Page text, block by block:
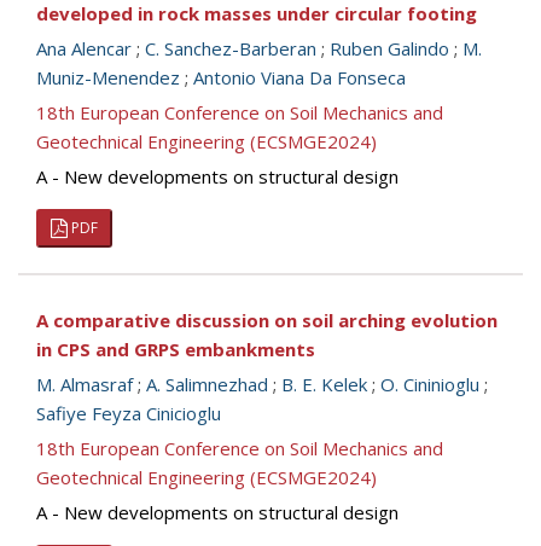
developed in rock masses under circular footing
Ana Alencar ; C. Sanchez-Barberan ; Ruben Galindo ; M.
Muniz-Menendez ; Antonio Viana Da Fonseca
18th European Conference on Soil Mechanics and
Geotechnical Engineering (ECSMGE2024)
A - New developments on structural design
PDF
A comparative discussion on soil arching evolution
in CPS and GRPS embankments
M. Almasraf; A. Salimnezhad ; B. E. Kelek ; O. Cininioglu ;
Safiye Feyza Cinicioglu
18th European Conference on Soil Mechanics and
Geotechnical Engineering (ECSMGE2024)
A - New developments on structural design